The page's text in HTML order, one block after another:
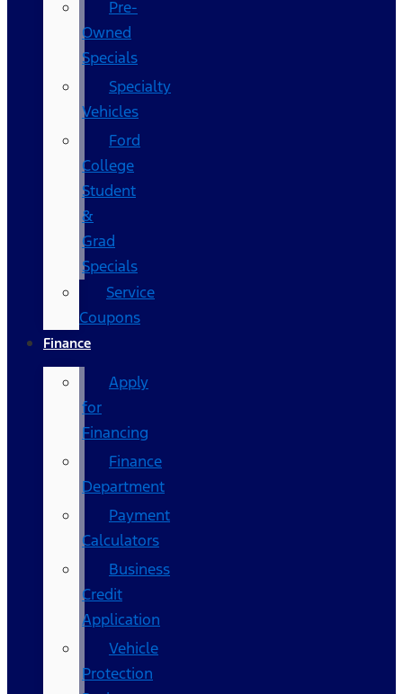
Pre-
Owned
Specials
Specialty
Vehicles
Ford
College
Student
&
Grad
Specials
Service
Coupons
Finance
Apply
for
Financing
Finance
Department
Payment
Calculators
Business
Credit
Application
Vehicle
Protection